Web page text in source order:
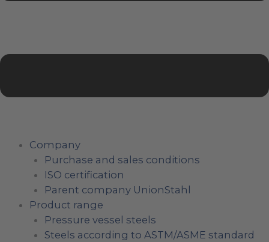
Company
Purchase and sales conditions
ISO certification
Parent company UnionStahl
Product range
Pressure vessel steels
Steels according to ASTM/ASME standard